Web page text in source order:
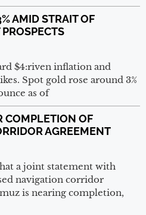
AMID STRAIT OF
$4:riven inflation and
Spot gold rose around 3%
as of
COMPLETION OF
AGREEMENT
a joint statement with
navigation corridor
is nearing completion,